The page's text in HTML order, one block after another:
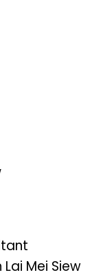
Siew
Mei Siew